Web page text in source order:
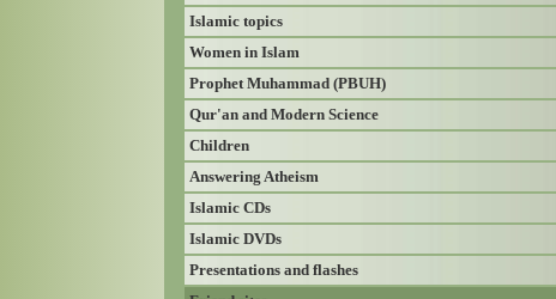
Islamic topics
Women in Islam
Prophet Muhammad (PBUH)
Qur'an and Modern Science
Children
Answering Atheism
Islamic CDs
Islamic DVDs
Presentations and flashes